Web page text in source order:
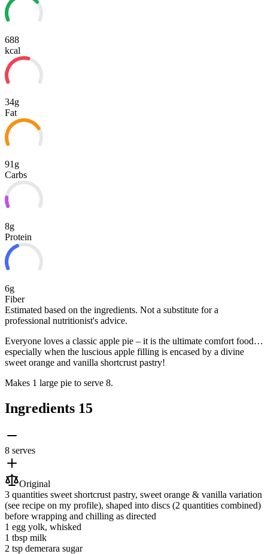
688
kcal
34g
Fat
91g
Carbs
8g
Protein
6g
Fiber
Estimated based on the ingredients. Not a substitute for a
professional nutritionist's advice.
Everyone loves a classic apple pie – it is the ultimate comfort food…
especially when the luscious apple filling is encased by a divine
sweet orange and vanilla shortcrust pastry!
Makes 1 large pie to serve 8.
Ingredients 15
8 serves
Original
3 quantities sweet shortcrust pastry, sweet orange & vanilla variation
(see recipe on my profile), shaped into discs (2 quantities combined)
before wrapping and chilling as directed
1 egg yolk, whisked
1 tbsp milk
2 tsp demerara sugar